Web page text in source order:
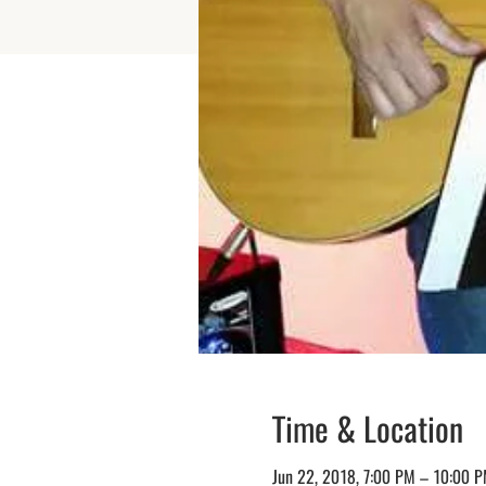
Time & Location
Jun 22, 2018, 7:00 PM – 10:00